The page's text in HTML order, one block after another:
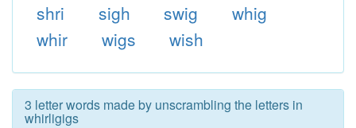
shri
sigh swig
whig
whir
wigs wish
3 letter words made by unscrambling the letters in
whirligigs